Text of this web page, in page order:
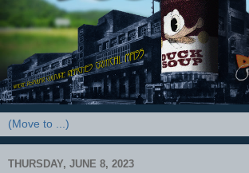
THURSDAY, JUNE 8, 2023